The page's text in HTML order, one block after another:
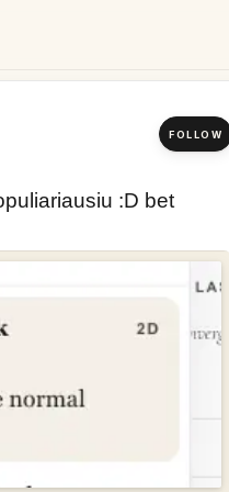
FOLLOW
:D bet